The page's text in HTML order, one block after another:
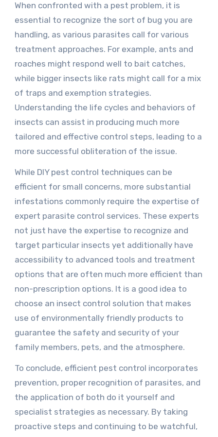
When confronted with a pest problem, it is
essential to recognize the sort of bug you are
handling, as various parasites call for various
treatment approaches. For example, ants and
roaches might respond well to bait catches,
while bigger insects like rats might call for a mix
of traps and exemption strategies.
Understanding the life cycles and behaviors of
insects can assist in producing much more
tailored and effective control steps, leading to a
more successful obliteration of the issue.
While DIY pest control techniques can be
efficient for small concerns, more substantial
infestations commonly require the expertise of
expert parasite control services. These experts
not just have the expertise to recognize and
target particular insects yet additionally have
accessibility to advanced tools and treatment
options that are often much more efficient than
non-prescription options. It is a good idea to
choose an insect control solution that makes
use of environmentally friendly products to
guarantee the safety and security of your
family members, pets, and the atmosphere.
To conclude, efficient pest control incorporates
prevention, proper recognition of parasites, and
the application of both do it yourself and
specialist strategies as necessary. By taking
proactive steps and continuing to be watchful,